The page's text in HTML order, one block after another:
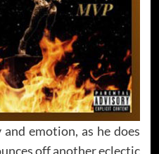
emotion, as he does
off another eclectic